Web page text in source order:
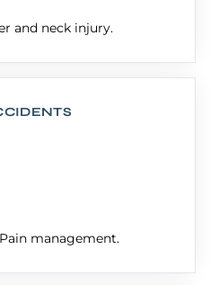
and neck injury.
management.